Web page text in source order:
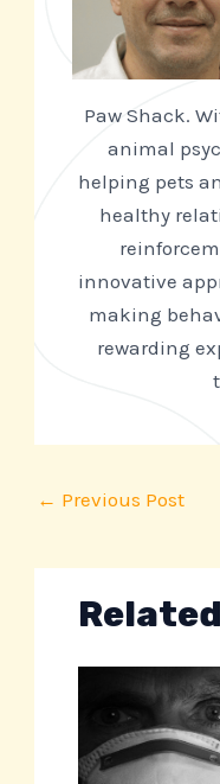
Paw Shack.
animal
helping pets
healthy
innovative
making
rewarding
← Previous Post